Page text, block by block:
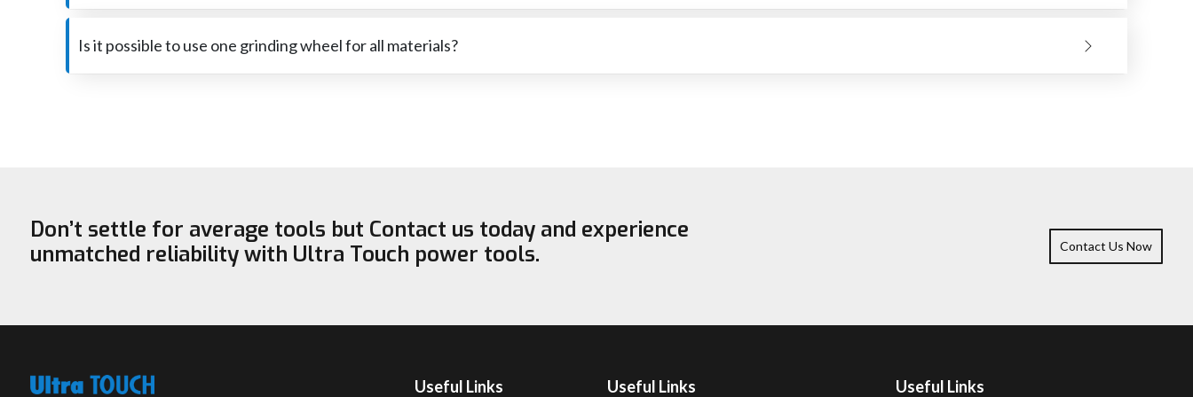
be sure that it is the right one for the job.
Is it possible to use one grinding wheel for all materials?
Don’t settle for average tools but Contact us today and experience
unmatched reliability with Ultra Touch power tools.
Contact Us Now
Useful Links Useful Links Useful Links